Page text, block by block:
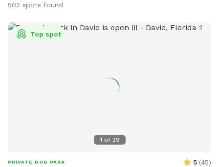
502 spots found
1 of 29
Top spot
PRIVATE DOG PARK 5 (45)